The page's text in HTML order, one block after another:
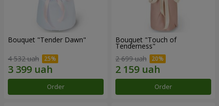
Bouquet "Tender Dawn"
4 532 uah
Order
Bouquet "Touch of
Tenderness"
2 699 uah
Order